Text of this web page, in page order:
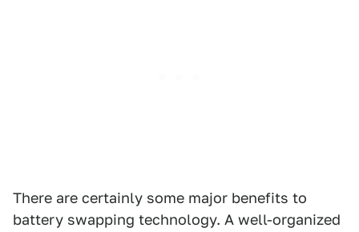
There are certainly some major benefits to
battery swapping technology. A well-organized